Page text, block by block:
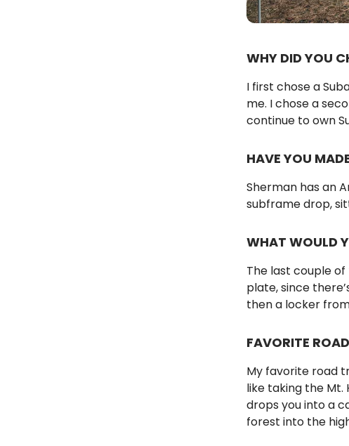
WHY DID YOU
I first chose a
me. I chose a
continue to own
HAVE YOU
Sherman has an
subframe drop,
WHAT WOULD
The last couple
plate, since
then a locker
FAVORITE
My favorite road
like taking the Mt.
drops you into a
forest into the